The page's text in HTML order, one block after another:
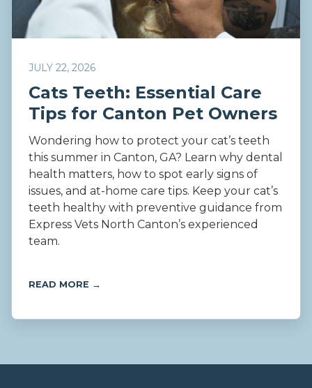
JULY 22, 2026
Cats Teeth: Essential Care
Tips for Canton Pet Owners
Wondering how to protect your cat’s teeth
this summer in Canton, GA? Learn why dental
health matters, how to spot early signs of
issues, and at-home care tips. Keep your cat’s
teeth healthy with preventive guidance from
Express Vets North Canton’s experienced
team.
READ MORE →